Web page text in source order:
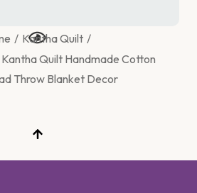
/ Kantha Quilt /
Quilt Handmade Cotton
Throw Blanket Decor